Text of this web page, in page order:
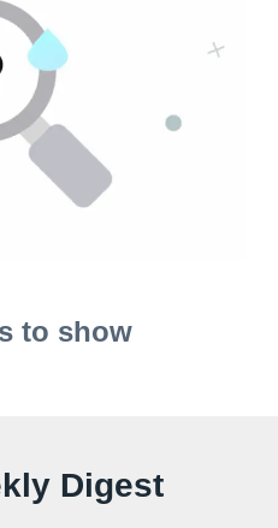
to show
Digest